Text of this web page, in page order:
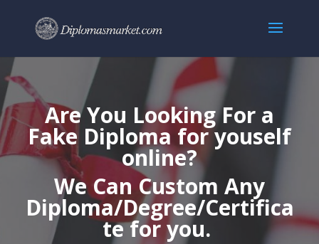
Are You Looking For a
Fake Diploma for youself
online?
We Can Custom Any
Diploma/Degree/Certifica
te for you.